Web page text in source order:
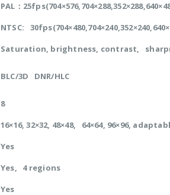
PAL：
NTSC:
Saturation, brightness, contrast,
BLC/3D DNR/HLC
8
16×16, 32×32, 48×48, 64×64, 96×96,
Yes
Yes, 4 regions
Yes